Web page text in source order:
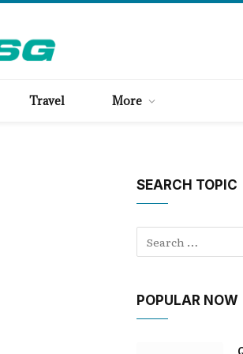
Travel More
SEARCH TOPIC
POPULAR NOW